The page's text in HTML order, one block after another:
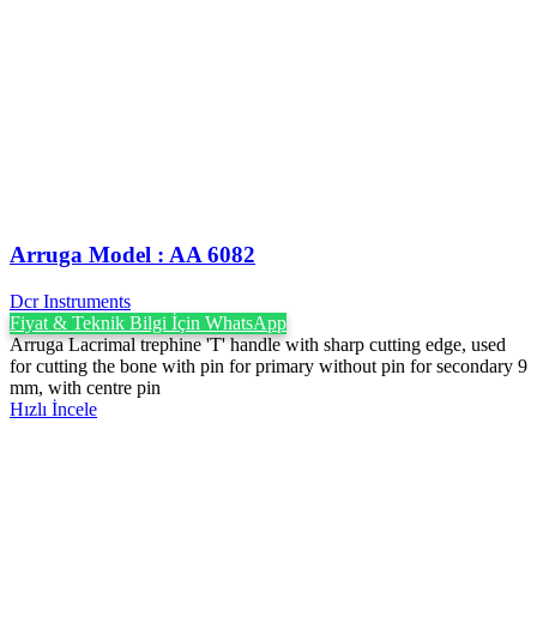
Arruga Model : AA 6082
Dcr Instruments
Fiyat & Teknik Bilgi İçin WhatsApp
Arruga Lacrimal trephine 'T' handle with sharp cutting edge, used
for cutting the bone with pin for primary without pin for secondary 9
mm, with centre pin
Hızlı İncele